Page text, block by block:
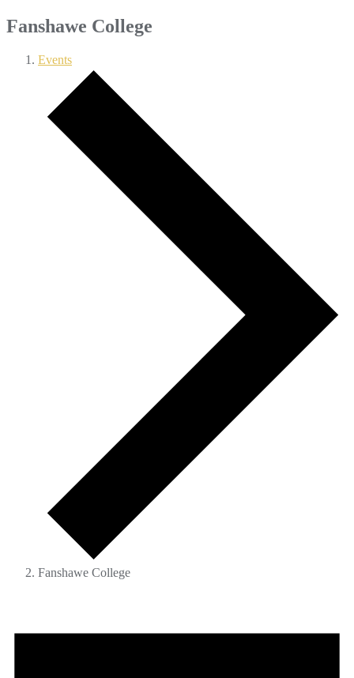
Fanshawe College
Events
Fanshawe College